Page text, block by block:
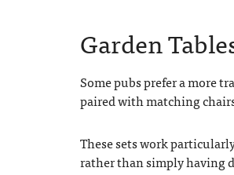
Garden
Some pubs prefer a more
paired with matching
These sets work
rather than simply having